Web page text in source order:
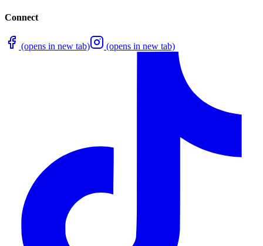
Connect
(opens in new tab) (opens in new tab)